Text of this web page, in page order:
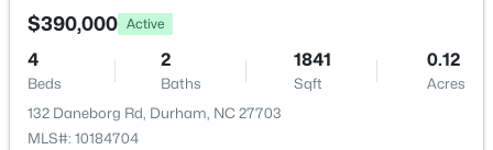
Open: Sat 1:00 PM - 3:00 PM
$390,000 Active
4
Beds
2
Baths
1841
Sqft
0.12
Acres
132 Daneborg Rd, Durham, NC 27703
MLS#: 10184704